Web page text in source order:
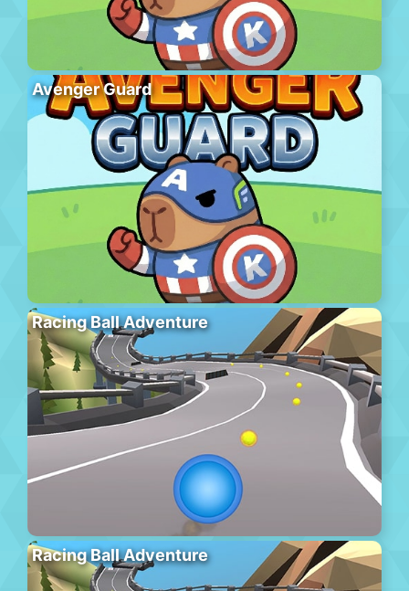
Avenger Guard
Racing Ball Adventure
Racing Ball Adventure